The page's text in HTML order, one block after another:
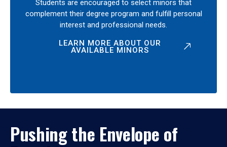
Students are encouraged to select minors that
complement their degree program and fulfill personal
interest and professional needs.
LEARN MORE ABOUT OUR
AVAILABLE MINORS
Pushing the Envelope of